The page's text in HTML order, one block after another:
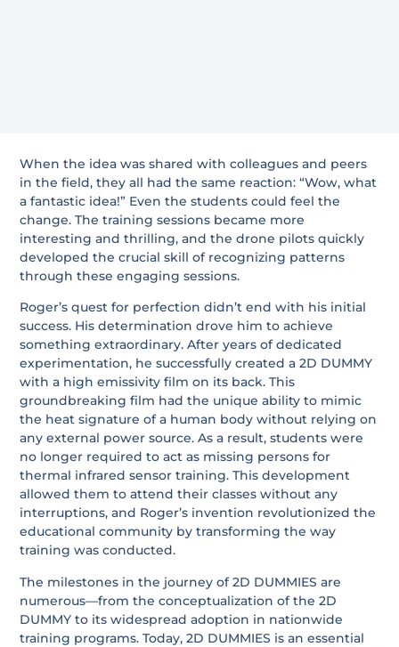
When the idea was shared with colleagues and peers
in the field, they all had the same reaction: “Wow, what
a fantastic idea!” Even the students could feel the
change. The training sessions became more
interesting and thrilling, and the drone pilots quickly
developed the crucial skill of recognizing patterns
through these engaging sessions.
Roger’s quest for perfection didn’t end with his initial
success. His determination drove him to achieve
something extraordinary. After years of dedicated
experimentation, he successfully created a 2D DUMMY
with a high emissivity film on its back. This
groundbreaking film had the unique ability to mimic
the heat signature of a human body without relying on
any external power source. As a result, students were
no longer required to act as missing persons for
thermal infrared sensor training. This development
allowed them to attend their classes without any
interruptions, and Roger’s invention revolutionized the
educational community by transforming the way
training was conducted.
The milestones in the journey of 2D DUMMIES are
numerous—from the conceptualization of the 2D
DUMMY to its widespread adoption in nationwide
training programs. Today, 2D DUMMIES is an essential